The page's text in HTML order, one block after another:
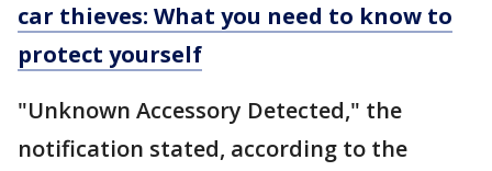
car thieves: What you need to know to
protect yourself
"Unknown Accessory Detected," the
notification stated, according to the